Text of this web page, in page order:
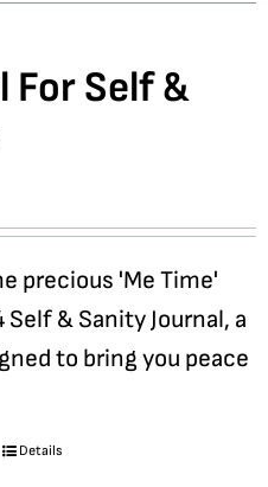
For Self &
precious 'Me Time'
& Sanity Journal, a
to bring you peace
Details